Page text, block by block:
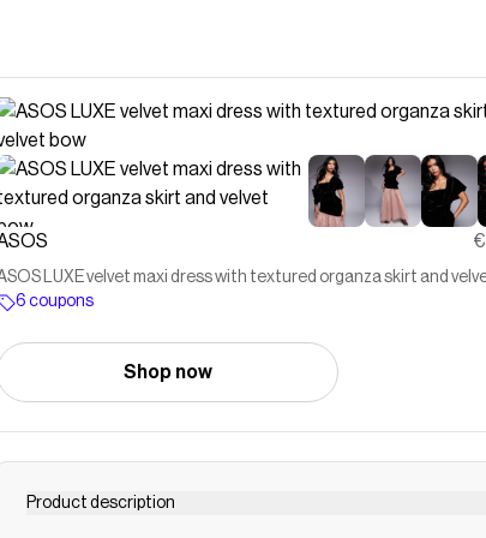
LUXE velvet maxi dress with textured organza skirt and
6 coupons
Shop now
Product description